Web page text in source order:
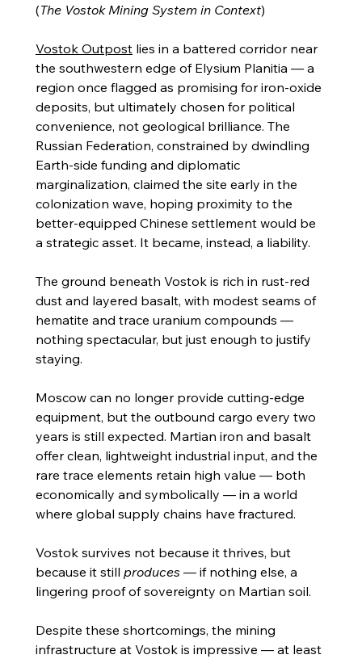
(The Vostok Mining System in Context)
Vostok Outpost lies in a battered corridor near
the southwestern edge of Elysium Planitia — a
region once flagged as promising for iron-oxide
deposits, but ultimately chosen for political
convenience, not geological brilliance. The
Russian Federation, constrained by dwindling
Earth-side funding and diplomatic
marginalization, claimed the site early in the
colonization wave, hoping proximity to the
better-equipped Chinese settlement would be
a strategic asset. It became, instead, a liability.
The ground beneath Vostok is rich in rust-red
dust and layered basalt, with modest seams of
hematite and trace uranium compounds —
nothing spectacular, but just enough to justify
staying.
Moscow can no longer provide cutting-edge
equipment, but the outbound cargo every two
years is still expected. Martian iron and basalt
offer clean, lightweight industrial input, and the
rare trace elements retain high value — both
economically and symbolically — in a world
where global supply chains have fractured.
Vostok survives not because it thrives, but
because it still produces — if nothing else, a
lingering proof of sovereignty on Martian soil.
Despite these shortcomings, the mining
infrastructure at Vostok is impressive — at least